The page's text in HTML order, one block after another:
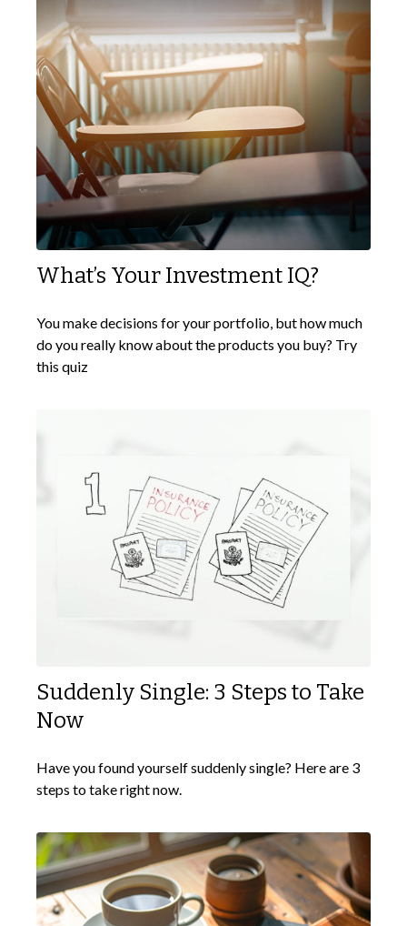
What’s Your Investment IQ?
You make decisions for your portfolio, but how much
do you really know about the products you buy? Try
this quiz
Suddenly Single: 3 Steps to Take
Now
Have you found yourself suddenly single? Here are 3
steps to take right now.